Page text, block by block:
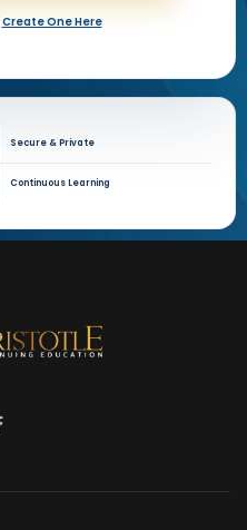
Create One Here
Secure & Private
Continuous Learning